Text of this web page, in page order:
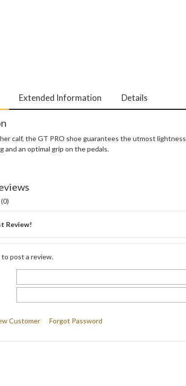
Extended Information Details
calf, the GT PRO shoe guarantees the utmost
and an optimal grip on the pedals.
Review!
post a review.
Customer Forgot Password